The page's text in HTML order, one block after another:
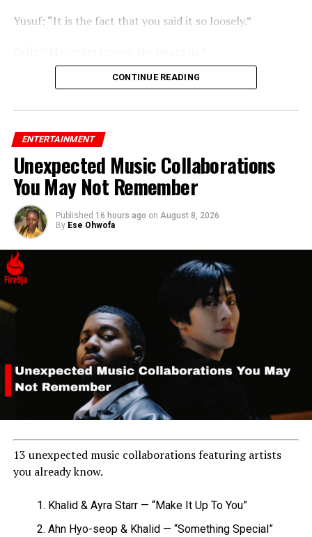
Yusuf: “It is the fact that you said it so loosely.”
CONTINUE READING
ENTERTAINMENT
Unexpected Music Collaborations
You May Not Remember
Published 16 hours ago on August 8, 2026
By Ese Ohwofa
13 unexpected music collaborations featuring artists
you already know.
Khalid & Ayra Starr — “Make It Up To You”
Ahn Hyo-seop & Khalid — “Something Special”